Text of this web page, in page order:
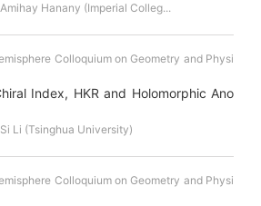
Hanany (Imperial Colleg...
Colloquium on Geometry and Physi
Index, HKR and Holomorphic Ano
Li (Tsinghua University)
Colloquium on Geometry and Physi